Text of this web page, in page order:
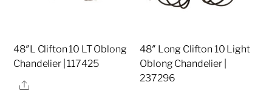
48″L Clifton 10 LT Oblong
Chandelier | 117425
Share
48″ Long Clifton 10 Light
Oblong Chandelier |
237296